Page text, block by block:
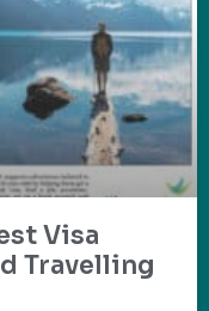
Visa
Travelling